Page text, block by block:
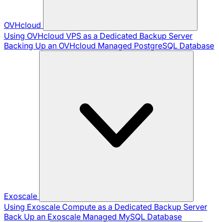
OVHcloud
Using OVHcloud VPS as a Dedicated Backup Server
Backing Up an OVHcloud Managed PostgreSQL Database
Exoscale
Using Exoscale Compute as a Dedicated Backup Server
Back Up an Exoscale Managed MySQL Database